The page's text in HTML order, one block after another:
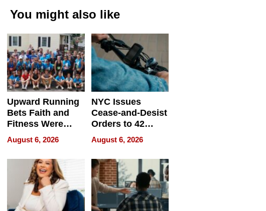
You might also like
Upward Running
Bets Faith and
Fitness Were
Never Separate
August 6, 2026
NYC Issues
Cease-and-Desist
Orders to 42
Online Retailers
Over Illegal E-
Bike Sales
August 6, 2026